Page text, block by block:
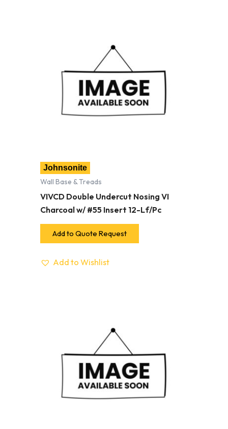
Johnsonite
Wall Base & Treads
VIVCD Double Undercut Nosing VI
Charcoal w/ #55 Insert 12-Lf/Pc
Add to Quote Request
Add to Wishlist